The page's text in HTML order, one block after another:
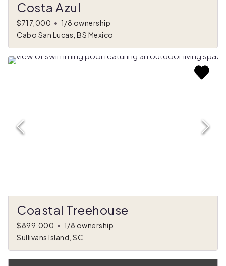
Costa Azul
$717,000 • 1/8 ownership
Cabo San Lucas, BS Mexico
Coastal Treehouse
$899,000 • 1/8 ownership
Sullivans Island, SC